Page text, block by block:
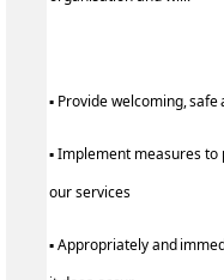
▪ Provide welcoming,
▪ Implement measures
our services
▪ Appropriately and